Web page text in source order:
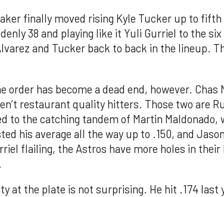
finally moved rising Kyle Tucker up to
38 and playing like it Yuli Gurriel to the
and Tucker back to back in the lineup.
order has become a dead end, however. Chas
restaurant quality hitters. Those two are
to the catching tandem of Martin Maldonado,
his average all the way up to .150, and
flailing, the Astros have more holes in
at the plate is not surprising. He hit .174 last